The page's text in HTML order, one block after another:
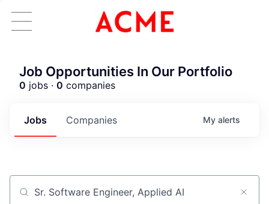
Job Opportunities In Our Portfolio
0 jobs · 0 companies
Jobs Companies My alerts
Job title, company or keyword